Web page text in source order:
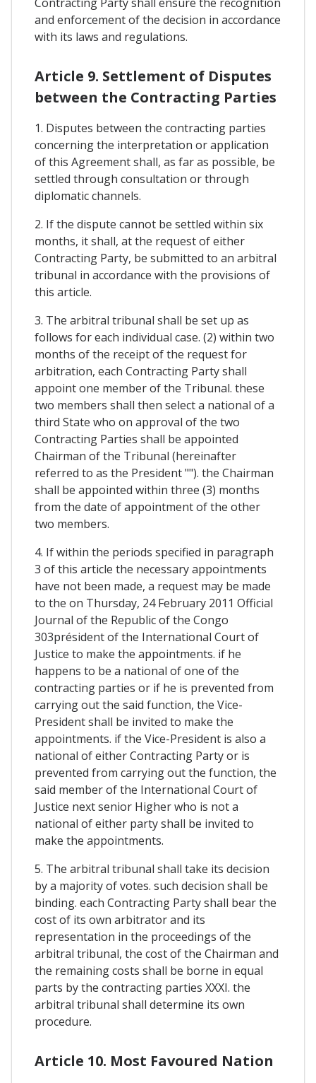
and enforcement of the decision in accordance
with its laws and regulations.
Article 9. Settlement of Disputes
between the Contracting Parties
1. Disputes between the contracting parties
concerning the interpretation or application
of this Agreement shall, as far as possible, be
settled through consultation or through
diplomatic channels.
2. If the dispute cannot be settled within six
months, it shall, at the request of either
Contracting Party, be submitted to an arbitral
tribunal in accordance with the provisions of
this article.
3. The arbitral tribunal shall be set up as
follows for each individual case. (2) within two
months of the receipt of the request for
arbitration, each Contracting Party shall
appoint one member of the Tribunal. these
two members shall then select a national of a
third State who on approval of the two
Contracting Parties shall be appointed
Chairman of the Tribunal (hereinafter
referred to as the President ""). the Chairman
shall be appointed within three (3) months
from the date of appointment of the other
two members.
4. If within the periods specified in paragraph
3 of this article the necessary appointments
have not been made, a request may be made
to the on Thursday, 24 February 2011 Official
Journal of the Republic of the Congo
303président of the International Court of
Justice to make the appointments. if he
happens to be a national of one of the
contracting parties or if he is prevented from
carrying out the said function, the Vice-
President shall be invited to make the
appointments. if the Vice-President is also a
national of either Contracting Party or is
prevented from carrying out the function, the
said member of the International Court of
Justice next senior Higher who is not a
national of either party shall be invited to
make the appointments.
5. The arbitral tribunal shall take its decision
by a majority of votes. such decision shall be
binding. each Contracting Party shall bear the
cost of its own arbitrator and its
representation in the proceedings of the
arbitral tribunal, the cost of the Chairman and
the remaining costs shall be borne in equal
parts by the contracting parties XXXI. the
arbitral tribunal shall determine its own
procedure.
Article 10. Most Favoured Nation